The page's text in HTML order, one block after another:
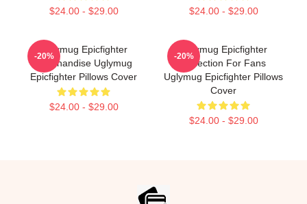
$24.00 - $29.00 $24.00 - $29.00
Uglymug Epicfighter
Merchandise Uglymug
Epicfighter Pillows Cover
$24.00 - $29.00
-20%
Uglymug Epicfighter
Collection For Fans
Uglymug Epicfighter Pillows
Cover
$24.00 - $29.00
-20%